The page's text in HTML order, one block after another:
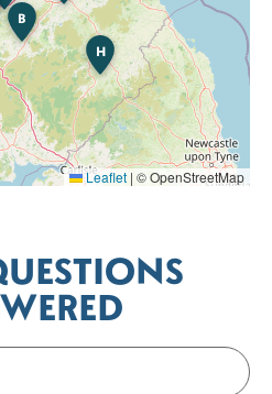
B
H
Leaflet | © OpenStreetMap